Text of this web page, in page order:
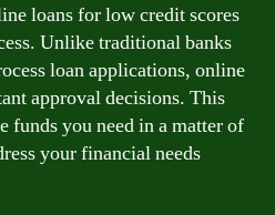
loans for low credit scores
Unlike traditional banks
loan applications, online
approval decisions. This
funds you need in a matter of
your financial needs